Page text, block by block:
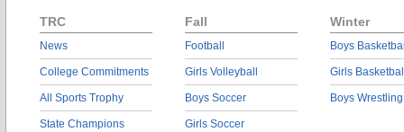
TRC
News
College Commitments
All Sports Trophy
State Champions
Fall
Football
Girls Volleyball
Boys Soccer
Girls Soccer
Winter
Boys
Girls
Boys Wrestling